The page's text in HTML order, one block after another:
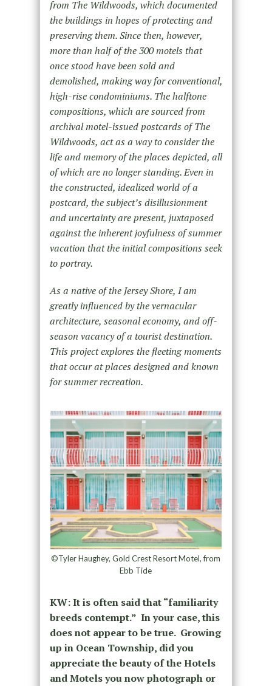
from The Wildwoods, which documented
the buildings in hopes of protecting and
preserving them. Since then, however,
more than half of the 300 motels that
once stood have been sold and
demolished, making way for conventional,
high-rise condominiums. The halftone
compositions, which are sourced from
archival motel-issued postcards of The
Wildwoods, act as a way to consider the
life and memory of the places depicted, all
of which are no longer standing. Even in
the constructed, idealized world of a
postcard, the subject’s disillusionment
and uncertainty are present, juxtaposed
against the inherent joyfulness of summer
vacation that the initial compositions seek
to portray.
As a native of the Jersey Shore, I am
greatly influenced by the vernacular
architecture, seasonal economy, and off-
season vacancy of a tourist destination.
This project explores the fleeting moments
that occur at places designed and known
for summer recreation.
©Tyler Haughey, Gold Crest Resort Motel, from
Ebb Tide
KW: It is often said that “familiarity
breeds contempt.” In your case, this
does not appear to be true. Growing
up in Ocean Township, did you
appreciate the beauty of the Hotels
and Motels you now photograph or